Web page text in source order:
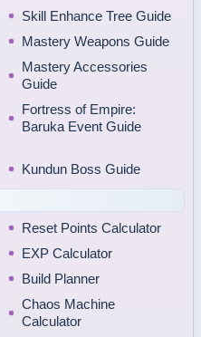
Skill Enhance Tree Guide
Mastery Weapons Guide
Mastery Accessories
Guide
Fortress of Empire:
Baruka Event Guide
Kundun Boss Guide
Reset Points Calculator
EXP Calculator
Build Planner
Chaos Machine
Calculator